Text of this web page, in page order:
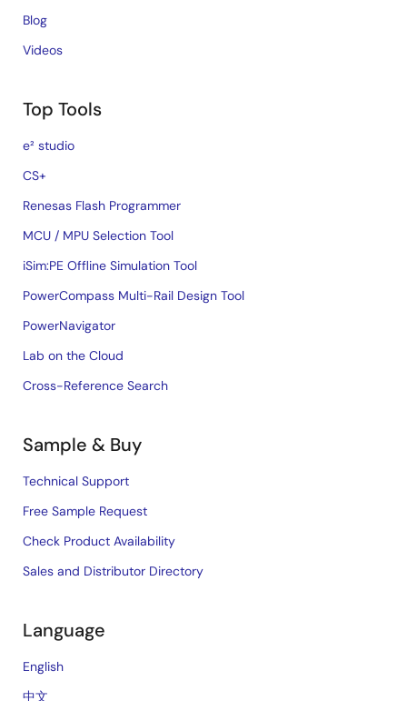
Blog
Videos
Top Tools
e² studio
CS+
Renesas Flash Programmer
MCU / MPU Selection Tool
iSim:PE Offline Simulation Tool
PowerCompass Multi-Rail Design Tool
PowerNavigator
Lab on the Cloud
Cross-Reference Search
Sample & Buy
Technical Support
Free Sample Request
Check Product Availability
Sales and Distributor Directory
Language
English
中文